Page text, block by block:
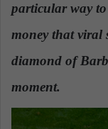
particular way
money that viral
diamond of
moment.